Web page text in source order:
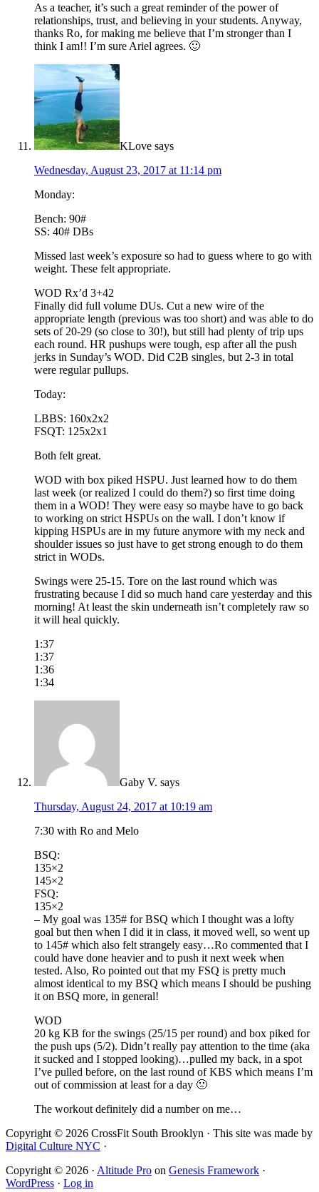
As a teacher, it’s such a great reminder of the power of
relationships, trust, and believing in your students. Anyway,
thanks Ro, for making me believe that I’m stronger than I
think I am!! I’m sure Ariel agrees. 🙂
KLove says
Wednesday, August 23, 2017 at 11:14 pm
Monday:
Bench: 90#
SS: 40# DBs
Missed last week’s exposure so had to guess where to go with
weight. These felt appropriate.
WOD Rx’d 3+42
Finally did full volume DUs. Cut a new wire of the
appropriate length (previous was too short) and was able to do
sets of 20-29 (so close to 30!), but still had plenty of trip ups
each round. HR pushups were tough, esp after all the push
jerks in Sunday’s WOD. Did C2B singles, but 2-3 in total
were regular pullups.
Today:
LBBS: 160x2x2
FSQT: 125x2x1
Both felt great.
WOD with box piked HSPU. Just learned how to do them
last week (or realized I could do them?) so first time doing
them in a WOD! They were easy so maybe have to go back
to working on strict HSPUs on the wall. I don’t know if
kipping HSPUs are in my future anymore with my neck and
shoulder issues so just have to get strong enough to do them
strict in WODs.
Swings were 25-15. Tore on the last round which was
frustrating because I did so much hand care yesterday and this
morning! At least the skin underneath isn’t completely raw so
it will heal quickly.
1:37
1:37
1:36
1:34
Gaby V. says
Thursday, August 24, 2017 at 10:19 am
7:30 with Ro and Melo
BSQ:
135×2
145×2
FSQ:
135×2
– My goal was 135# for BSQ which I thought was a lofty
goal but then when I did it in class, it moved well, so went up
to 145# which also felt strangely easy…Ro commented that I
could have done heavier and to push it next week when
tested. Also, Ro pointed out that my FSQ is pretty much
almost identical to my BSQ which means I should be pushing
it on BSQ more, in general!
WOD
20 kg KB for the swings (25/15 per round) and box piked for
the push ups (5/2). Didn’t really pay attention to the time (aka
it sucked and I stopped looking)…pulled my back, in a spot
I’ve pulled before, on the last round of KBS which means I’m
out of commission at least for a day 🙁
The workout definitely did a number on me…
Copyright © 2026 CrossFit South Brooklyn · This site was made by
Digital Culture NYC ·
Copyright © 2026 · Altitude Pro on Genesis Framework ·
WordPress · Log in